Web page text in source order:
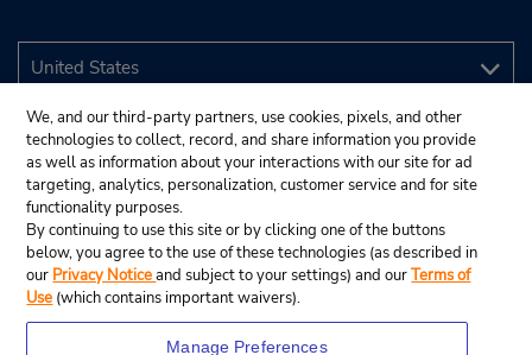
We, and our third-party partners, use cookies, pixels, and other
technologies to collect, record, and share information you provide
as well as information about your interactions with our site for ad
targeting, analytics, personalization, customer service and for site
functionality purposes.
By continuing to use this site or by clicking one of the buttons
below, you agree to the use of these technologies (as described in
our Privacy Noticeand subject to your settings) and ourTerms of
Use (which contains important waivers).
Manage Preferences